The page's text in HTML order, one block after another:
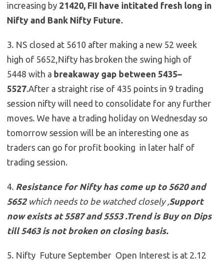
increasing by 21420, FII have intitated fresh long in
Nifty and Bank Nifty Future.
3. NS closed at 5610 after making a new 52 week
high of 5652,Nifty has broken the swing high of
5448 with a breakaway gap between 5435–
5527.After a straight rise of 435 points in 9 trading
session nifty will need to consolidate for any further
moves. We have a trading holiday on Wednesday so
tomorrow session will be an interesting one as
traders can go for profit booking in later half of
trading session.
4. Resistance for Nifty has come up to 5620 and
5652which needs to be watched closely ,Support
now exists at 5587 and 5553 .Trend is Buy on Dips
till 5463 is not broken on closing basis.
5. Nifty Future September Open Interest is at 2.12